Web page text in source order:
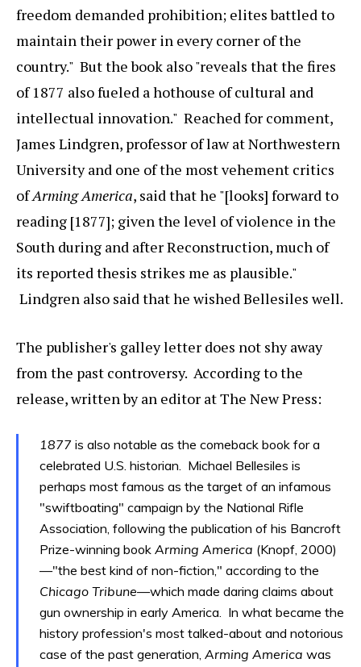
freedom demanded prohibition; elites battled to
maintain their power in every corner of the
country." But the book also "reveals that the fires
of 1877 also fueled a hothouse of cultural and
intellectual innovation." Reached for comment,
James Lindgren, professor of law at Northwestern
University and one of the most vehement critics
ofArming America, said that he "[looks] forward to
reading [1877]; given the level of violence in the
South during and after Reconstruction, much of
its reported thesis strikes me as plausible."
Lindgren also said that he wished Bellesiles well.
The publisher's galley letter does not shy away
from the past controversy. According to the
release, written by an editor at The New Press:
1877 is also notable as the comeback book for a
celebrated U.S. historian. Michael Bellesiles is
perhaps most famous as the target of an infamous
"swiftboating" campaign by the National Rifle
Association, following the publication of his Bancroft
Prize-winning bookArming America (Knopf, 2000)
—"the best kind of non-fiction," according to the
Chicago Tribune—which made daring claims about
gun ownership in early America. In what became the
history profession's most talked-about and notorious
case of the past generation,Arming America was